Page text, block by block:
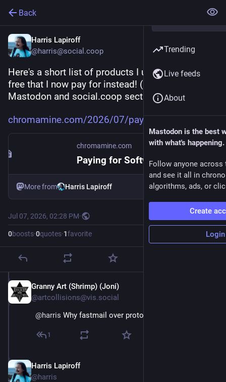
Back
Harris Lapiroff
@harris@social.coop
Here's a short list of products I used to get for
free that I now pay for instead! (Including a
Mastodon and social.coop section!)
chromamine.com/2026/07/paying-
chromamine.com
Paying for Software
More from Harris Lapiroff
Jul 07, 2026, 02:28 PM·
0boosts·0quotes·1favorite
Granny Art (Shrimp) (Joni)
@artcollisions@vis.social
@harris Why fastmail over proton?
1
Harris Lapiroff
@harris
Trending
Live feeds
About
Mastodon is the best
with what's happening.
Follow anyone across
and see it all in
algorithms, ads, or
Create
Login